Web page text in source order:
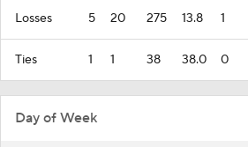
Losses 5 20 275 13.8 1
Ties 1 1 38 38.0 0
Day of Week